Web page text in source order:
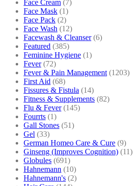
Face Cream (7)
Face Mask (1)
Face Pack (2)
Face Wash (12)
Facewash & Cleanser (6)
Featured (385)
Feminine Hygiene (1)
Fever (72)
Fever & Pain Management (1203)
First Aid (68)
Fissures & Fistula (14)
Fitness & Supplements (82)
Flu & Fever (145)
Fourrts (1)
Gall Stones (51)
Gel (33)
German Homeo Care & Cure (9)
Ginseng (Improves Cognition) (11)
Globules (691)
Hahnemann (10)
Hahnemann's (2)